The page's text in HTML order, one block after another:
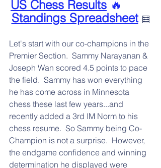
US Chess Results 🔥
Standings Spreadsheet 🧮
Let's start with our co-champions in the
Premier Section.  Sammy Narayanan &
Joseph Wan scored 4.5 points to pace
the field.  Sammy has won everything
he has come across in Minnesota
chess these last few years...and
recently added a 3rd IM Norm to his
chess resume.  So Sammy being Co-
Champion is not a surprise.  However,
the endgame confidence and winning
determination he displayed were